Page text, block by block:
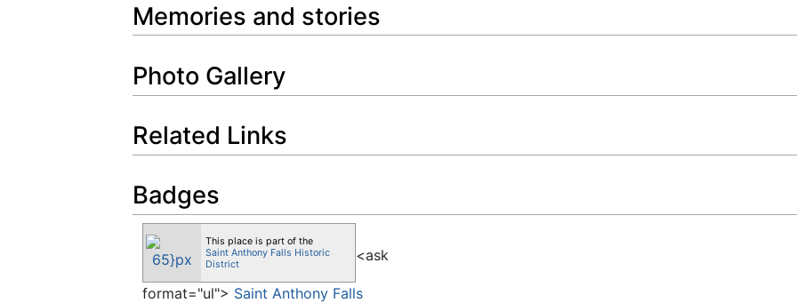
Memories and stories
Photo Gallery
Related Links
Badges
This place is part of the
Saint Anthony Falls Historic
District
<ask
format="ul"> Saint Anthony Falls